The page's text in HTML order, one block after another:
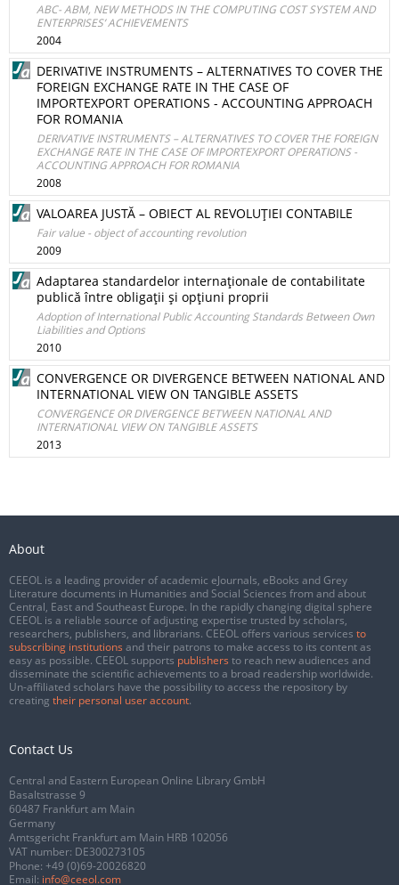
ABC- ABM, NEW METHODS IN THE COMPUTING COST SYSTEM AND
ENTERPRISES’ ACHIEVEMENTS
2004
DERIVATIVE INSTRUMENTS – ALTERNATIVES TO COVER THE
FOREIGN EXCHANGE RATE IN THE CASE OF
IMPORTEXPORT OPERATIONS - ACCOUNTING APPROACH
FOR ROMANIA
DERIVATIVE INSTRUMENTS – ALTERNATIVES TO COVER THE FOREIGN
EXCHANGE RATE IN THE CASE OF IMPORTEXPORT OPERATIONS -
ACCOUNTING APPROACH FOR ROMANIA
2008
VALOAREA JUSTĂ – OBIECT AL REVOLUŢIEI CONTABILE
Fair value - object of accounting revolution
2009
Adaptarea standardelor internaţionale de contabilitate
publică între obligaţii şi opţiuni proprii
Adoption of International Public Accounting Standards Between Own
Liabilities and Options
2010
CONVERGENCE OR DIVERGENCE BETWEEN NATIONAL AND
INTERNATIONAL VIEW ON TANGIBLE ASSETS
CONVERGENCE OR DIVERGENCE BETWEEN NATIONAL AND
INTERNATIONAL VIEW ON TANGIBLE ASSETS
2013
About
CEEOL is a leading provider of academic eJournals, eBooks and Grey
Literature documents in Humanities and Social Sciences from and about
Central, East and Southeast Europe. In the rapidly changing digital sphere
CEEOL is a reliable source of adjusting expertise trusted by scholars,
researchers, publishers, and librarians. CEEOL offers various services to
subscribing institutions and their patrons to make access to its content as
easy as possible. CEEOL supports publishers to reach new audiences and
disseminate the scientific achievements to a broad readership worldwide.
Un-affiliated scholars have the possibility to access the repository by
creating their personal user account.
Contact Us
Central and Eastern European Online Library GmbH
Basaltstrasse 9
60487 Frankfurt am Main
Germany
Amtsgericht Frankfurt am Main HRB 102056
VAT number: DE300273105
Phone: +49 (0)69-20026820
Email: info@ceeol.com